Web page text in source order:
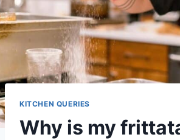
KITCHEN QUERIES
Why is my